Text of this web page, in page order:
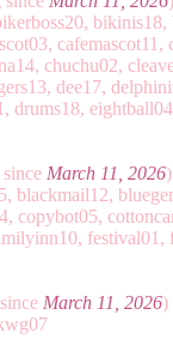
cafemascot11,
chuchu02,
dee17,
drums18,
March 11, 2026)
blackmail12,
March 11, 2026)